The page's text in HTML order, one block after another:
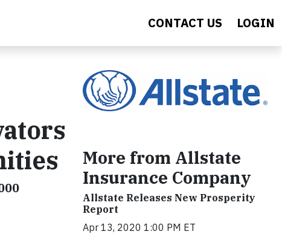
CONTACT US LOGIN
More from Allstate
Insurance Company
Allstate Releases New Prosperity
Report
Apr 13, 2020 1:00 PM ET